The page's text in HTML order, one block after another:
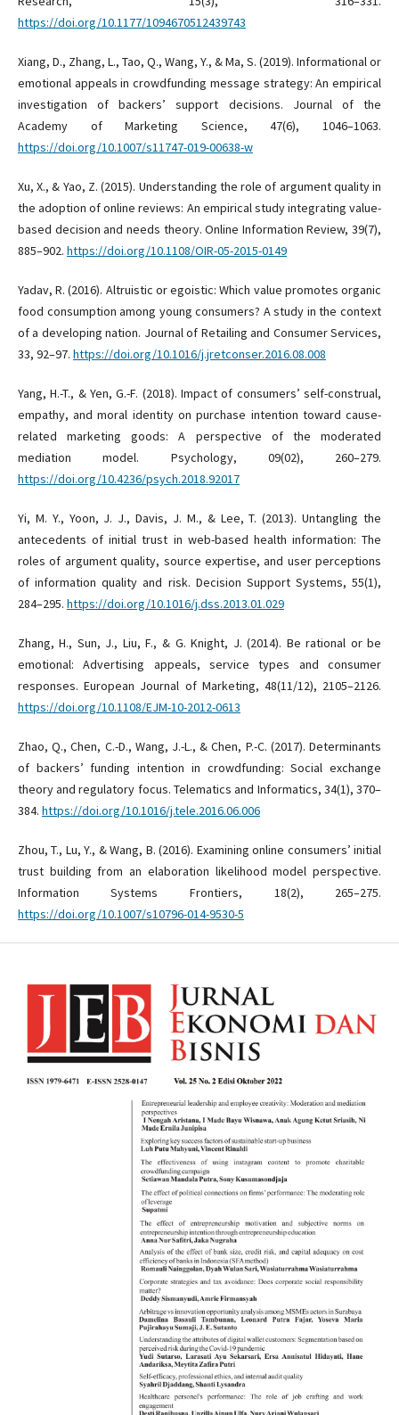
https://doi.org/10.1177/1094670512439743
Xiang, D., Zhang, L., Tao, Q., Wang, Y., & Ma, S. (2019). Informational or
emotional appeals in crowdfunding message strategy: An empirical
investigation of backers’ support decisions. Journal of the
Academy of Marketing Science, 47(6), 1046–1063.
https://doi.org/10.1007/s11747-019-00638-w
Xu, X., & Yao, Z. (2015). Understanding the role of argument quality in
the adoption of online reviews: An empirical study integrating value-
based decision and needs theory. Online Information Review, 39(7),
885–902. https://doi.org/10.1108/OIR-05-2015-0149
Yadav, R. (2016). Altruistic or egoistic: Which value promotes organic
food consumption among young consumers? A study in the context
of a developing nation. Journal of Retailing and Consumer Services,
33, 92–97. https://doi.org/10.1016/j.jretconser.2016.08.008
Yang, H.-T., & Yen, G.-F. (2018). Impact of consumers’ self-construal,
empathy, and moral identity on purchase intention toward cause-
related marketing goods: A perspective of the moderated
mediation model. Psychology, 09(02), 260–279.
https://doi.org/10.4236/psych.2018.92017
Yi, M. Y., Yoon, J. J., Davis, J. M., & Lee, T. (2013). Untangling the
antecedents of initial trust in web-based health information: The
roles of argument quality, source expertise, and user perceptions
of information quality and risk. Decision Support Systems, 55(1),
284–295. https://doi.org/10.1016/j.dss.2013.01.029
Zhang, H., Sun, J., Liu, F., & G. Knight, J. (2014). Be rational or be
emotional: Advertising appeals, service types and consumer
responses. European Journal of Marketing, 48(11/12), 2105–2126.
https://doi.org/10.1108/EJM-10-2012-0613
Zhao, Q., Chen, C.-D., Wang, J.-L., & Chen, P.-C. (2017). Determinants
of backers’ funding intention in crowdfunding: Social exchange
theory and regulatory focus. Telematics and Informatics, 34(1), 370–
384. https://doi.org/10.1016/j.tele.2016.06.006
Zhou, T., Lu, Y., & Wang, B. (2016). Examining online consumers’ initial
trust building from an elaboration likelihood model perspective.
Information Systems Frontiers, 18(2), 265–275.
https://doi.org/10.1007/s10796-014-9530-5